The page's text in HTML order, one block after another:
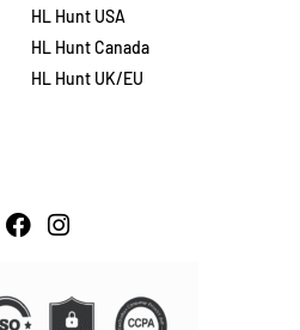
HL Hunt USA
HL Hunt Canada
HL Hunt UK/EU